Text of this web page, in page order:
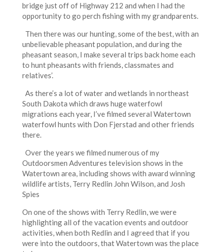
bridge just off of Highway 212 and when I had the
opportunity to go perch fishing with my grandparents.
Then there was our hunting, some of the best, with an
unbelievable pheasant population, and during the
pheasant season, I make several trips back home each
to hunt pheasants with friends, classmates and
relatives’.
As there’s a lot of water and wetlands in northeast
South Dakota which draws huge waterfowl
migrations each year, I’ve filmed several Watertown
waterfowl hunts with Don Fjerstad and other friends
there.
Over the years we filmed numerous of my
Outdoorsmen Adventures television shows in the
Watertown area, including shows with award winning
wildlife artists, Terry Redlin John Wilson, and Josh
Spies
On one of the shows with Terry Redlin, we were
highlighting all of the vacation events and outdoor
activities, when both Redlin and I agreed that if you
were into the outdoors, that Watertown was the place